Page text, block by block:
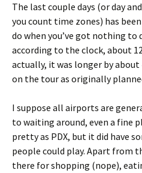
The last couple days (or day
you count time zones) has
do when you’ve got nothing to
according to the clock, about
actually, it was longer by
on the tour as originally
I suppose all airports are
to waiting around, even a fine
pretty as PDX, but it did have
people could play. Apart from
there for shopping (nope),